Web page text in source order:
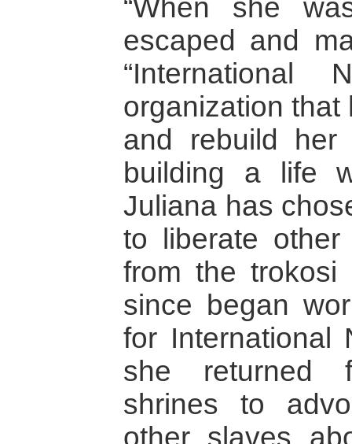
“When she
escaped and
“International
organization that
and rebuild her
building a life
Juliana has
to liberate
from the trokosi
since began
for International
she returned
shrines to
other slaves